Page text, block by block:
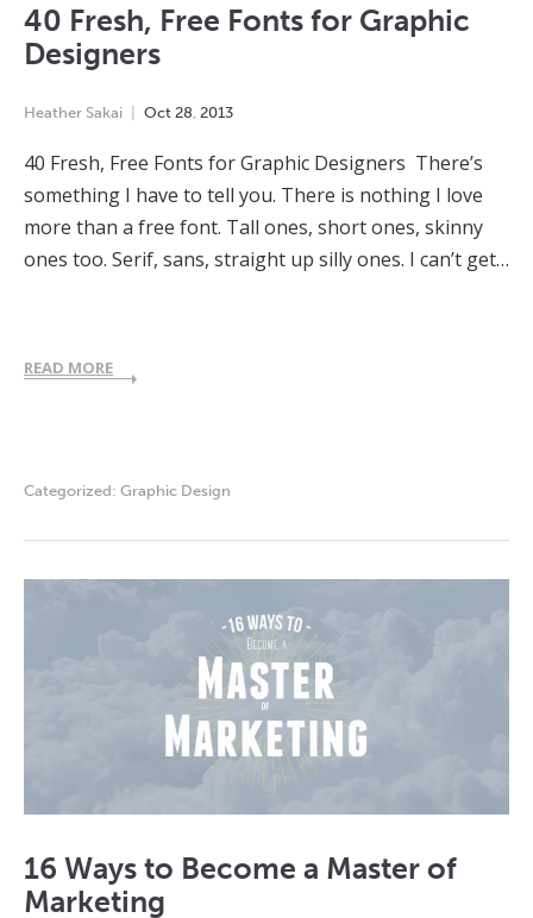
40 Fresh, Free Fonts for Graphic
Designers
Heather Sakai Oct 28 2013
40 Fresh, Free Fonts for Graphic Designers There’s
something I have to tell you. There is nothing I love
more than a free font. Tall ones, short ones, skinny
ones too. Serif, sans, straight up silly ones. I can’t get…
READ MORE
Categorized: Graphic Design
16 Ways to Become a Master of
Marketing